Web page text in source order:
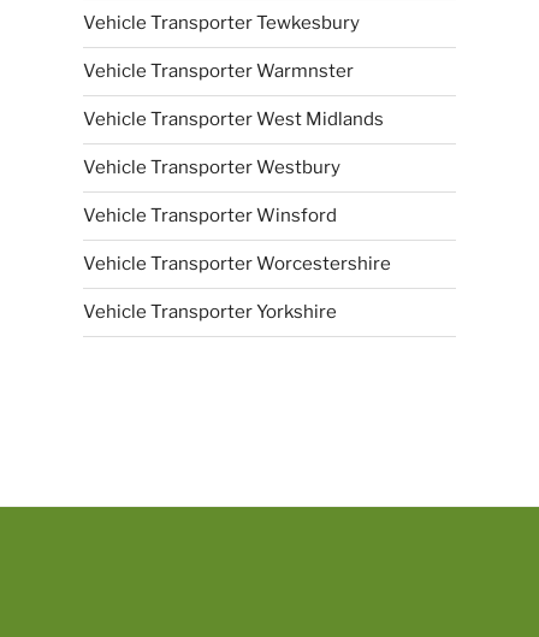
Vehicle Transporter Tewkesbury
Vehicle Transporter Warmnster
Vehicle Transporter West Midlands
Vehicle Transporter Westbury
Vehicle Transporter Winsford
Vehicle Transporter Worcestershire
Vehicle Transporter Yorkshire